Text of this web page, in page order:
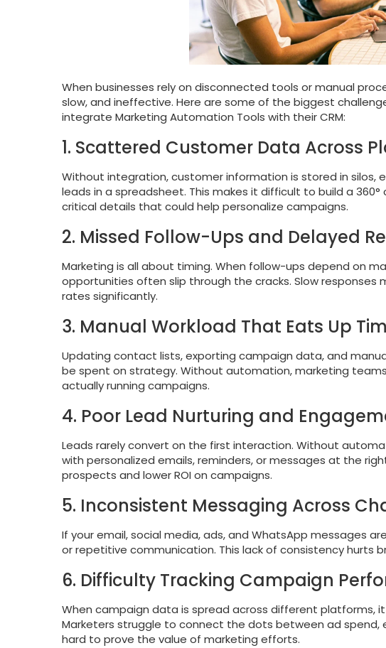
When businesses rely on disconnected tools or manual
slow, and ineffective. Here are some of the biggest
integrate Marketing Automation Tools with their CRM:
1. Scattered Customer Data Across
Without integration, customer information is stored in silos,
leads in a spreadsheet. This makes it difficult to build a
critical details that could help personalize campaigns.
2. Missed Follow-Ups and Delayed
Marketing is all about timing. When follow-ups depend on
opportunities often slip through the cracks. Slow responses
rates significantly.
3. Manual Workload That Eats Up
Updating contact lists, exporting campaign data, and
be spent on strategy. Without automation, marketing
actually running campaigns.
4. Poor Lead Nurturing and
Leads rarely convert on the first interaction. Without
with personalized emails, reminders, or messages at the
prospects and lower ROI on campaigns.
5. Inconsistent Messaging Across
If your email, social media, ads, and WhatsApp messages
or repetitive communication. This lack of consistency hurts
6. Difficulty Tracking Campaign
When campaign data is spread across different platforms,
Marketers struggle to connect the dots between ad spend,
hard to prove the value of marketing efforts.